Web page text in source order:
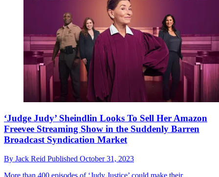
‘Judge Judy’ Sheindlin Looks To Sell Her Amazon
Freevee Streaming Show in the Suddenly Barren
Broadcast Syndication Market
By Jack Reid Published October 31, 2023
More than 400 episodes of ‘Judy Justice’ could make their